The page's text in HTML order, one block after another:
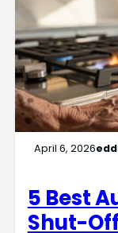
April 6, 2026
5 Best
Shut-